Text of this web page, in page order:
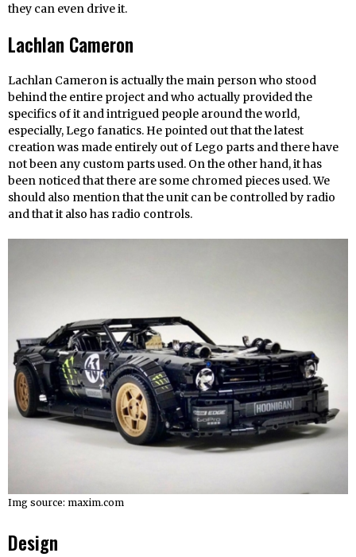
they can even drive it.
Lachlan Cameron
Lachlan Cameron is actually the main person who stood
behind the entire project and who actually provided the
specifics of it and intrigued people around the world,
especially, Lego fanatics. He pointed out that the latest
creation was made entirely out of Lego parts and there have
not been any custom parts used. On the other hand, it has
been noticed that there are some chromed pieces used. We
should also mention that the unit can be controlled by radio
and that it also has radio controls.
Img source: maxim.com
Design